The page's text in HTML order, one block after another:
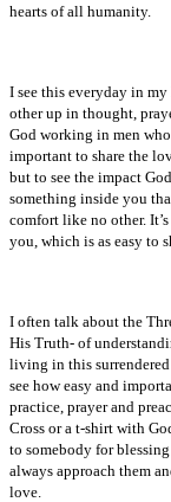
hearts of all humanity.
I see this everyday in
other up in thought,
God working in men
important to share the
but to see the impact
something inside you
comfort like no other.
you, which is as easy to
I often talk about the
His Truth- of
living in this
see how easy and
practice, prayer and
Cross or a t-shirt with
to somebody for
always approach them
love.